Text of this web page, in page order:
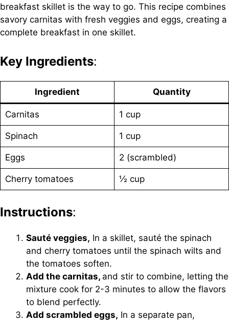
breakfast skillet is the way to go. This recipe combines
savory carnitas with fresh veggies and eggs, creating a
complete breakfast in one skillet.
Key Ingredients:
Ingredient Quantity
Carnitas 1 cup
Spinach 1 cup
Eggs 2 (scrambled)
Cherry tomatoes ½ cup
Instructions:
Sauté veggies, In a skillet, sauté the spinach
and cherry tomatoes until the spinach wilts and
the tomatoes soften.
Add the carnitas, and stir to combine, letting the
mixture cook for 2-3 minutes to allow the flavors
to blend perfectly.
Add scrambled eggs, In a separate pan,